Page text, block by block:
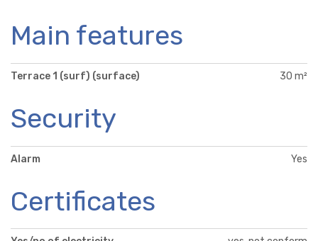
Main features
Terrace 1 (surf) (surface) 30 m²
Security
Alarm Yes
Certificates